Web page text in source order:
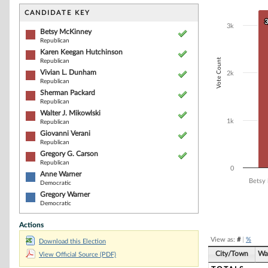
CANDIDATE KEY
Betsy McKinney
Republican
Karen Keegan Hutchinson
Republican
Vivian L. Dunham
Republican
Sherman Packard
Republican
Walter J. Mikowlski
Republican
Giovanni Verani
Republican
Gregory G. Carson
Republican
Anne Warner
Democratic
Gregory Warner
Democratic
Actions
Download this Election
View Official Source (PDF)
The chart has
The chart has
Vote Count
Betsy
0
1k
2k
3k
View as: #| %
City/Town